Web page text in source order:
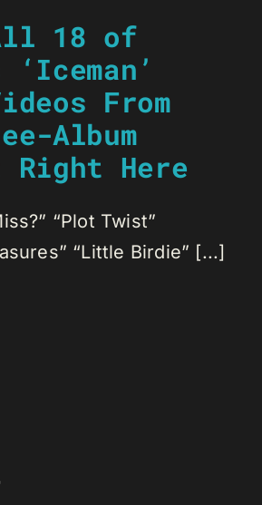
18 of
‘Iceman’
From
Album
Right Here
“Plot Twist”
“Little Birdie” [...]